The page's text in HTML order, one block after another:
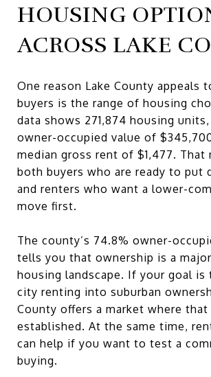
HOUSING
ACROSS LAKE
One reason Lake County appeals
buyers is the range of housing
data shows 271,874 housing units,
owner-occupied value of
median gross rent of $1,477. That
both buyers who are ready to put
and renters who want a lower-
move first.
The county’s 74.8% owner-
tells you that ownership is a
housing landscape. If your goal is
city renting into suburban
County offers a market where
established. At the same time,
can help if you want to test a
buying.